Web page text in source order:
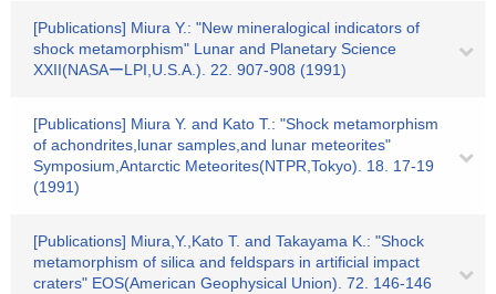
[Publications] Miura Y.: "New mineralogical indicators of
shock metamorphism" Lunar and Planetary Science
XXII(NASAーLPI,U.S.A.). 22. 907-908 (1991)
[Publications] Miura Y. and Kato T.: "Shock metamorphism
of achondrites,lunar samples,and lunar meteorites"
Symposium,Antarctic Meteorites(NTPR,Tokyo). 18. 17-19
(1991)
[Publications] Miura,Y.,Kato T. and Takayama K.: "Shock
metamorphism of silica and feldspars in artificial impact
craters" EOS(American Geophysical Union). 72. 146-146